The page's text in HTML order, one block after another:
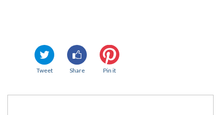
Tweet Share Pin it